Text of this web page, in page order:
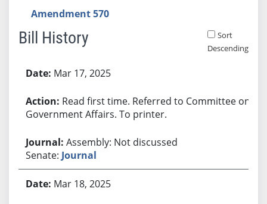
Amendment 570
Bill History
Sort
Descending
Mar 17, 2025
Read first time. Referred to Committee on
Government Affairs. To printer.
Assembly: Not discussed
Senate: Journal
Mar 18, 2025